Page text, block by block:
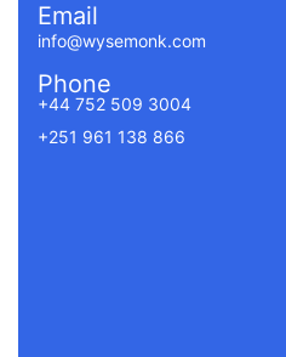
Email
info@wysemonk.com
Phone
+44 752 509 3004
+251 961 138 866